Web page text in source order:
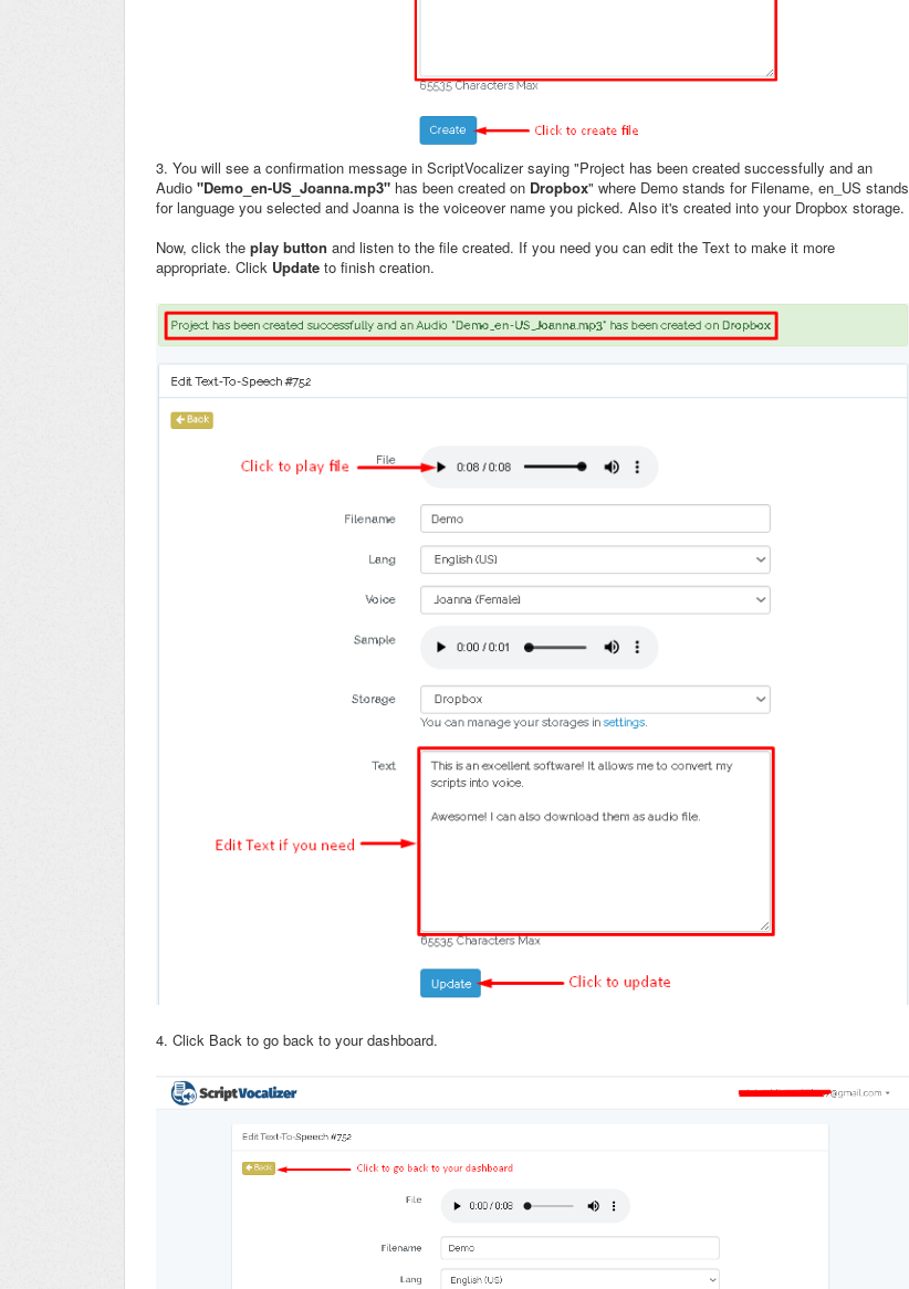
3. You will see a confirmation message in ScriptVocalizer saying "Project has been created successfully and an
Audio "Demo_en-US_Joanna.mp3" has been created on Dropbox" where Demo stands for Filename, en_US stands
for language you selected and Joanna is the voiceover name you picked. Also it's created into your Dropbox storage.
Now, click the play button and listen to the file created. If you need you can edit the Text to make it more
appropriate. Click Update to finish creation.
4. Click Back to go back to your dashboard.